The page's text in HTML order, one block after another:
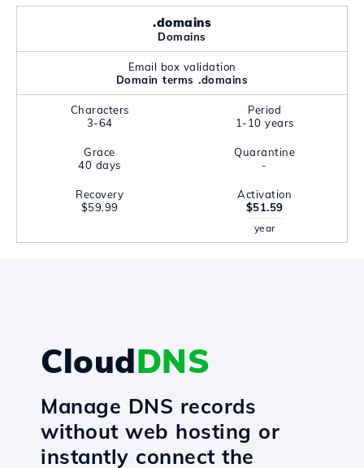
.domains
Domains
Email box validation
Domain terms .domains
Characters
3-64
Period
1-10 years
Grace
40 days
Quarantine
-
Recovery
$59.99
Activation
$51.59
year
CloudDNS
Manage DNS records
without web hosting or
instantly connect the